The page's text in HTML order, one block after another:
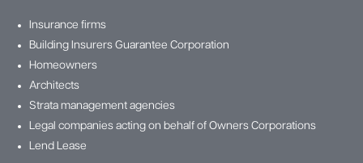
Insurance firms
Building Insurers Guarantee Corporation
Homeowners
Architects
Strata management agencies
Legal companies acting on behalf of Owners Corporations
Lend Lease